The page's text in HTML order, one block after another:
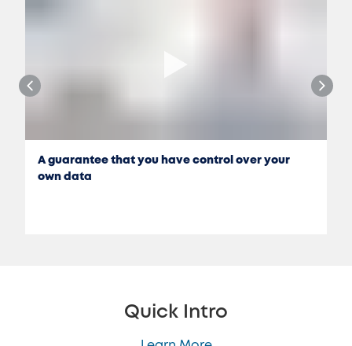
A guarantee that you have control over your
own data
Quick Intro